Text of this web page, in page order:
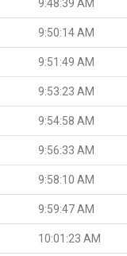
9:48:39 AM
9:50:14 AM
9:51:49 AM
9:53:23 AM
9:54:58 AM
9:56:33 AM
9:58:10 AM
9:59:47 AM
10:01:23 AM